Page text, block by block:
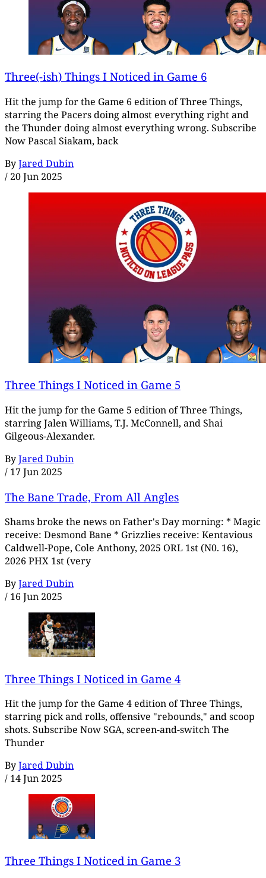
Three(-ish) Things I Noticed in Game 6
Hit the jump for the Game 6 edition of Three Things,
starring the Pacers doing almost everything right and
the Thunder doing almost everything wrong. Subscribe
Now Pascal Siakam, back
ByJared Dubin
/ 20 Jun 2025
Three Things I Noticed in Game 5
Hit the jump for the Game 5 edition of Three Things,
starring Jalen Williams, T.J. McConnell, and Shai
Gilgeous-Alexander.
ByJared Dubin
/ 17 Jun 2025
The Bane Trade, From All Angles
Shams broke the news on Father's Day morning: * Magic
receive: Desmond Bane * Grizzlies receive: Kentavious
Caldwell-Pope, Cole Anthony, 2025 ORL 1st (N0. 16),
2026 PHX 1st (very
ByJared Dubin
/ 16 Jun 2025
Three Things I Noticed in Game 4
Hit the jump for the Game 4 edition of Three Things,
starring pick and rolls, offensive "rebounds," and scoop
shots. Subscribe Now SGA, screen-and-switch The
Thunder
ByJared Dubin
/ 14 Jun 2025
Three Things I Noticed in Game 3